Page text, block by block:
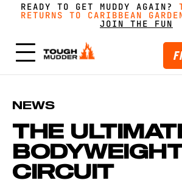
FORM A TEAM FOR TOUGH
GREAT PRICING, MERCH AND
MUDDY WITH MATES
READY TO GET MUDDY AGAIN?
RETURNS TO CARIBBEAN
JOIN THE FUN
FORM A TEAM FOR TOUGH
GREAT PRICING, MERCH AND
MUDDY WITH MATES
RETURNS TO CARIBBEAN
JOIN THE FUN
NEWS
THE
CIRCUIT